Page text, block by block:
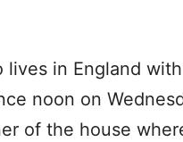
lives in England
noon on
of the house